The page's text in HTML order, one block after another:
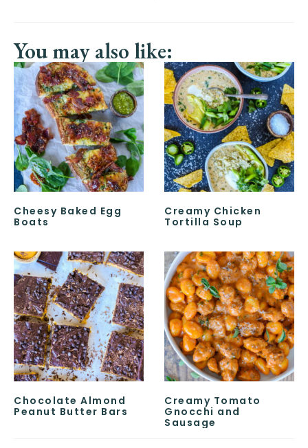
You may also like:
Cheesy Baked Egg
Boats
Creamy Chicken
Tortilla Soup
Chocolate Almond
Peanut Butter Bars
Creamy Tomato
Gnocchi and
Sausage